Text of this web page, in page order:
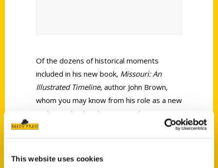
This website uses cookies
Of the dozens of historical moments
included in his new book, Missouri: An
Illustrated Timeline, author John Brown,
whom you may know from his role as a new
anchor and political correspondent on KTVI,
Fox 2 in St. Louis, said the one that